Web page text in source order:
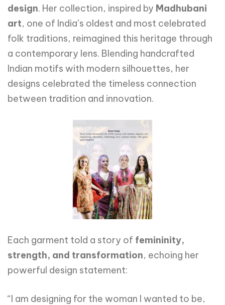
design. Her collection, inspired by Madhubani
art, one of India’s oldest and most celebrated
folk traditions, reimagined this heritage through
a contemporary lens. Blending handcrafted
Indian motifs with modern silhouettes, her
designs celebrated the timeless connection
between tradition and innovation.
Each garment told a story of femininity,
strength, and transformation, echoing her
powerful design statement:
“I am designing for the woman I wanted to be,